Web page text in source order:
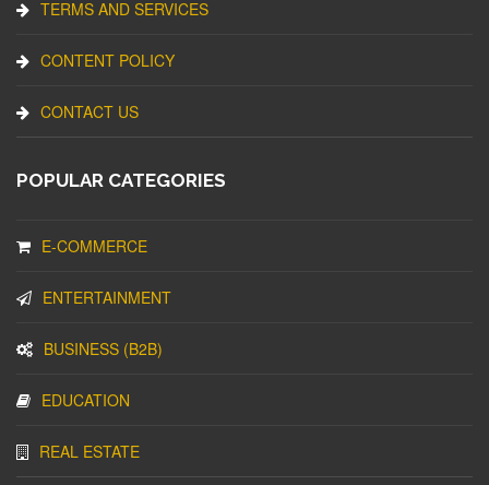
TERMS AND SERVICES
CONTENT POLICY
CONTACT US
POPULAR CATEGORIES
E-COMMERCE
ENTERTAINMENT
BUSINESS (B2B)
EDUCATION
REAL ESTATE